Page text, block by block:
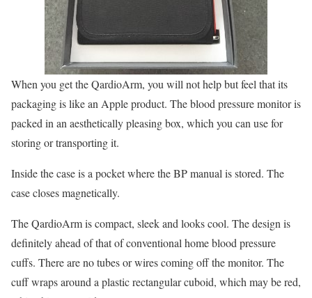
When you get the QardioArm, you will not help but feel that its
packaging is like an Apple product. The blood pressure monitor is
packed in an aesthetically pleasing box, which you can use for
storing or transporting it.
Inside the case is a pocket where the BP manual is stored. The
case closes magnetically.
The QardioArm is compact, sleek and looks cool. The design is
definitely ahead of that of conventional home blood pressure
cuffs. There are no tubes or wires coming off the monitor. The
cuff wraps around a plastic rectangular cuboid, which may be red,